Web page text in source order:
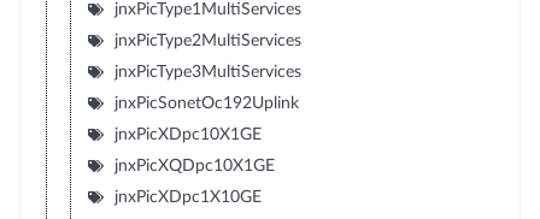
jnxPicType1MultiServices
jnxPicType2MultiServices
jnxPicType3MultiServices
jnxPicSonetOc192Uplink
jnxPicXDpc10X1GE
jnxPicXQDpc10X1GE
jnxPicXDpc1X10GE